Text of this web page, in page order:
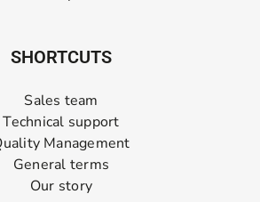
SHORTCUTS
Sales team
Technical support
Management
General terms
Our story